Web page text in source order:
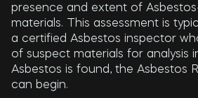
presence and extent of
materials. This assessment is
a certified Asbestos inspector
of suspect materials for analysis
Asbestos is found, the Asbestos
can begin.